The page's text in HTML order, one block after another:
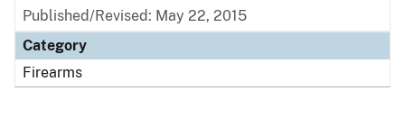
Published/Revised: May 22, 2015
Category
Firearms